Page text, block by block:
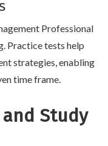
Professional
Practice tests help
strategies, enabling
time frame.
Study